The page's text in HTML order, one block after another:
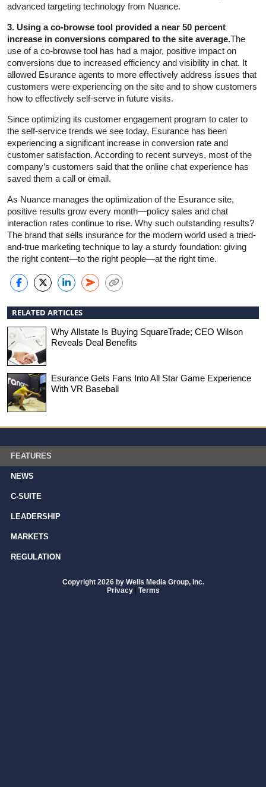
advanced targeting technology from Nuance.
3. Using a co-browse tool provided a near 50 percent
increase in conversions compared to the site average.The
use of a co-browse tool has had a major, positive impact on
conversions due to increased efficiency and visibility in chat. It
allowed Esurance agents to more effectively address issues that
customers were experiencing on the site and to show customers
how to effectively self-serve in future visits.
Since optimizing its customer engagement program to cater to
the self-service trends we see today, Esurance has been
experiencing a significant increase in conversion rate and
customer satisfaction. According to recent surveys, most of the
company’s customers said that the online chat experience has
saved them a call or email.
As Nuance manages the optimization of the Esurance site,
positive results grow every month—policy sales and chat
interaction rates continue to rise. Why such outstanding results?
The brand that sells insurance for the modern world used a tried-
and-true marketing technique to lay a sturdy foundation: giving
the right content—to the right people—at the right time.
RELATED ARTICLES
Why Allstate Is Buying SquareTrade; CEO Wilson
Reveals Deal Benefits
Esurance Gets Fans Into All Star Game Experience
With VR Baseball
FEATURES
NEWS
C-SUITE
LEADERSHIP
MARKETS
REGULATION
Copyright 2026 by Wells Media Group, Inc.
Privacy | Terms